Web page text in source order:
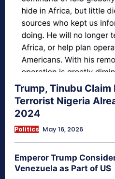
Trump, Tinubu Claim
Terrorist Nigeria
2024
Politics May 16, 2026
Emperor Trump
Venezuela as Part of US